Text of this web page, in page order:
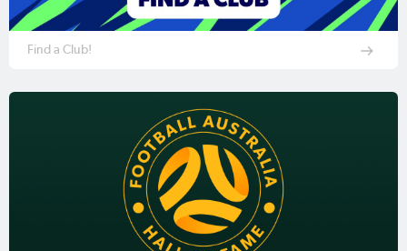
Find a Club!